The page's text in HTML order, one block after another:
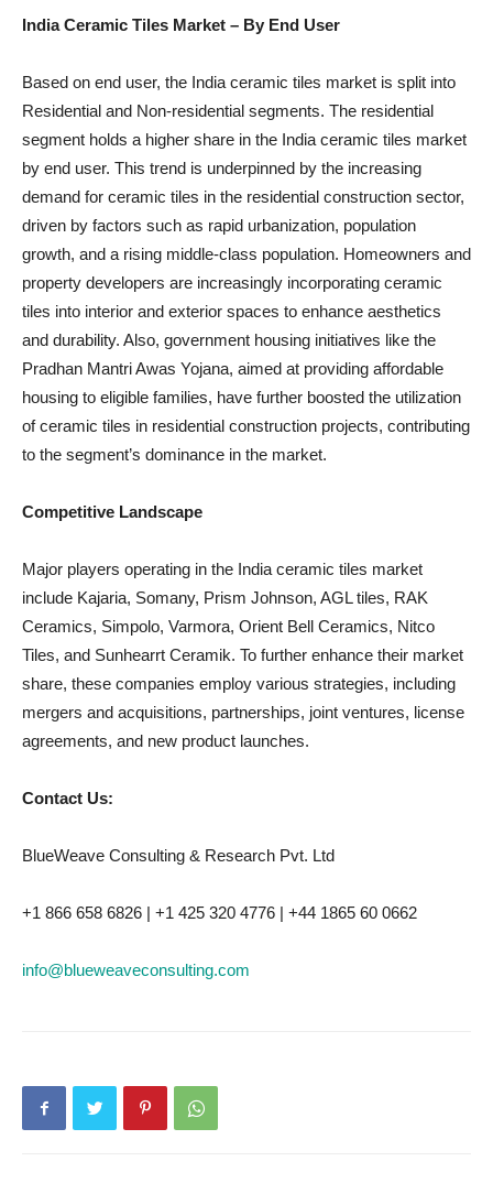
India Ceramic Tiles Market – By End User
Based on end user, the India ceramic tiles market is split into
Residential and Non-residential segments. The residential
segment holds a higher share in the India ceramic tiles market
by end user. This trend is underpinned by the increasing
demand for ceramic tiles in the residential construction sector,
driven by factors such as rapid urbanization, population
growth, and a rising middle-class population. Homeowners and
property developers are increasingly incorporating ceramic
tiles into interior and exterior spaces to enhance aesthetics
and durability. Also, government housing initiatives like the
Pradhan Mantri Awas Yojana, aimed at providing affordable
housing to eligible families, have further boosted the utilization
of ceramic tiles in residential construction projects, contributing
to the segment’s dominance in the market.
Competitive Landscape
Major players operating in the India ceramic tiles market
include Kajaria, Somany, Prism Johnson, AGL tiles, RAK
Ceramics, Simpolo, Varmora, Orient Bell Ceramics, Nitco
Tiles, and Sunhearrt Ceramik. To further enhance their market
share, these companies employ various strategies, including
mergers and acquisitions, partnerships, joint ventures, license
agreements, and new product launches.
Contact Us:
BlueWeave Consulting & Research Pvt. Ltd
+1 866 658 6826 | +1 425 320 4776 | +44 1865 60 0662
info@blueweaveconsulting.com